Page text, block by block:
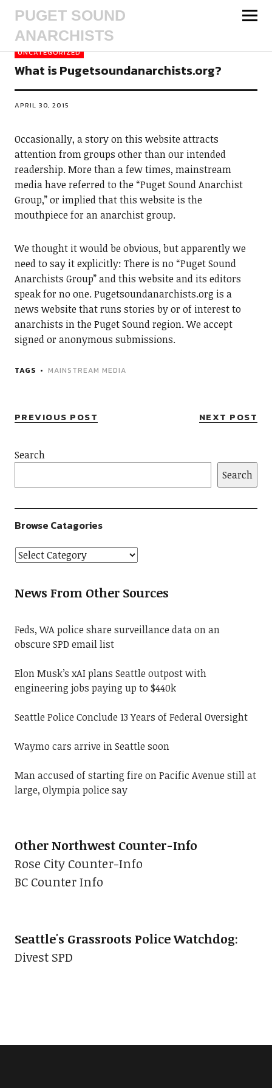
PUGET SOUND
ANARCHISTS
UNCATEGORIZED
What is Pugetsoundanarchists.org?
APRIL 30, 2015
Occasionally, a story on this website attracts
attention from groups other than our intended
readership. More than a few times, mainstream
media have referred to the “Puget Sound Anarchist
Group,” or implied that this website is the
mouthpiece for an anarchist group.
We thought it would be obvious, but apparently we
need to say it explicitly: There is no “Puget Sound
Anarchists Group” and this website and its editors
speak for no one. Pugetsoundanarchists.org is a
news website that runs stories by or of interest to
anarchists in the Puget Sound region. We accept
signed or anonymous submissions.
TAGS MAINSTREAM MEDIA
PREVIOUS POST NEXT POST
Search
Search
Browse Catagories
News From Other Sources
Feds, WA police share surveillance data on an
obscure SPD email list
Elon Musk’s xAI plans Seattle outpost with
engineering jobs paying up to $440k
Seattle Police Conclude 13 Years of Federal Oversight
Waymo cars arrive in Seattle soon
Man accused of starting fire on Pacific Avenue still at
large, Olympia police say
Other Northwest Counter-Info
Rose City Counter-Info
BC Counter Info
Seattle's Grassroots Police Watchdog:
Divest SPD